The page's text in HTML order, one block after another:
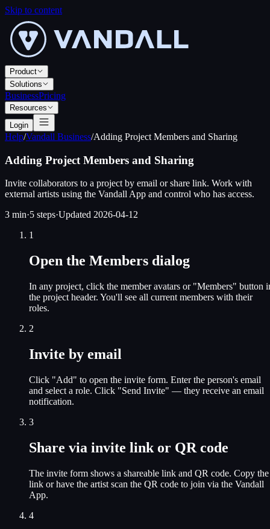
Skip to content
Product
Solutions
BusinessPricing
Resources
Login
Help/Vandall Business/Adding Project Members and Sharing
Adding Project Members and Sharing
Invite collaborators to a project by email or share link. Work with
external artists using the Vandall App and control who has access.
3 min·5 steps·Updated 2026-04-12
1
Open the Members dialog
In any project, click the member avatars or "Members" button
the project header. You'll see all current members with their
roles.
2
Invite by email
Click "Add" to open the invite form. Enter the person's email
and select a role. Click "Send Invite" — they receive an email
notification.
3
Share via invite link or QR code
The invite form shows a shareable link and QR code. Copy the
link or have the artist scan the QR code to join via the Vandall
App.
4